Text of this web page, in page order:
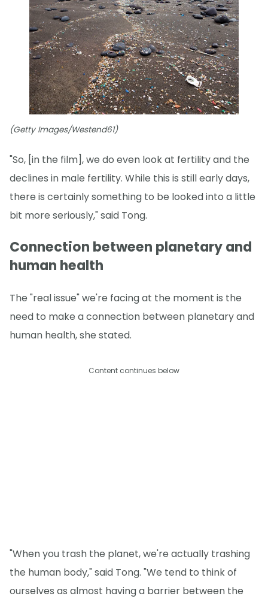
(Getty Images/Westend61)
"So, [in the film], we do even look at fertility and the
declines in male fertility. While this is still early days,
there is certainly something to be looked into a little
bit more seriously," said Tong.
Connection between planetary and
human health
The "real issue" we're facing at the moment is the
need to make a connection between planetary and
human health, she stated.
Content continues below
"When you trash the planet, we're actually trashing
the human body," said Tong. "We tend to think of
ourselves as almost having a barrier between the